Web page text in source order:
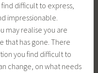
difficult to express,
impressionable.
may realise you are
that has gone. There
you find difficult to
change, on what needs